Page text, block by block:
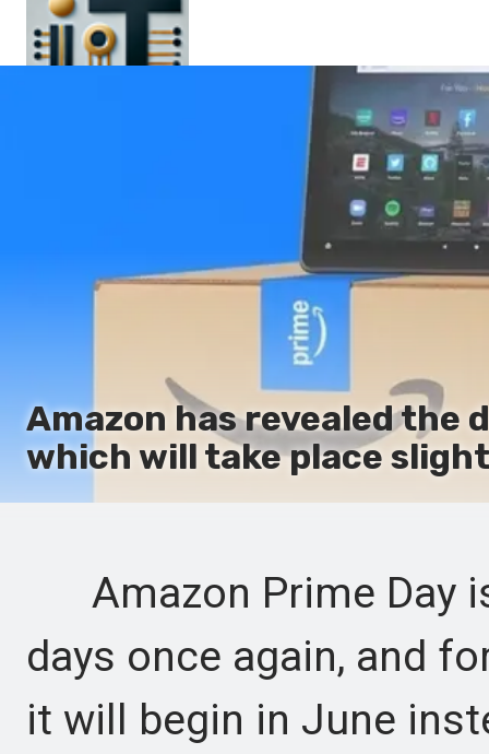
Amazon has revealed the
which will take place
Amazon Prime Day
days once again, and
it will begin in June